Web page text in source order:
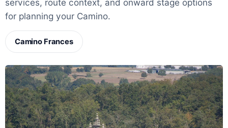
services, route context, and onward stage options
for planning your Camino.
Camino Frances